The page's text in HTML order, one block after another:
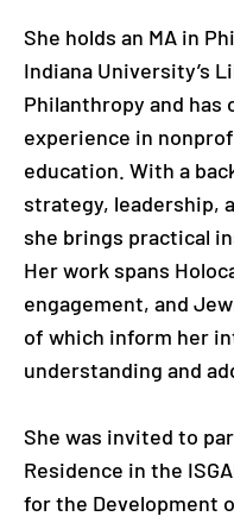
She holds an MA in
Indiana University’s
Philanthropy and
experience in
education. With a
strategy, leadership,
she brings practical
Her work spans
engagement, and
of which inform her
understanding and
She was invited to
Residence in the
for the Development